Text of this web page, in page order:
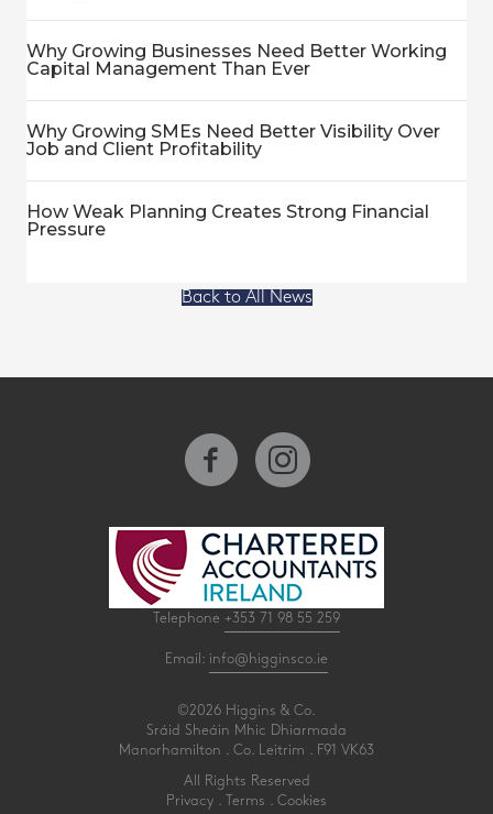
Why Growing Businesses Need Better Working
Capital Management Than Ever
Why Growing SMEs Need Better Visibility Over
Job and Client Profitability
How Weak Planning Creates Strong Financial
Pressure
Back to All News
Telephone +353 71 98 55 259
Email: info@higginsco.ie
©2026 Higgins & Co.
Sráid Sheáin Mhic Dhiarmada
Manorhamilton . Co. Leitrim . F91 VK63
All Rights Reserved
Privacy
Terms Cookies